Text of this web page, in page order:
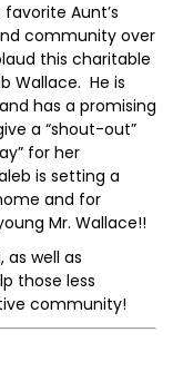
Aunt’s
community over
this charitable
Wallace. He is
has a promising
a “shout-out”
for her
is setting a
and for
Mr. Wallace!!
as well as
those less
community!